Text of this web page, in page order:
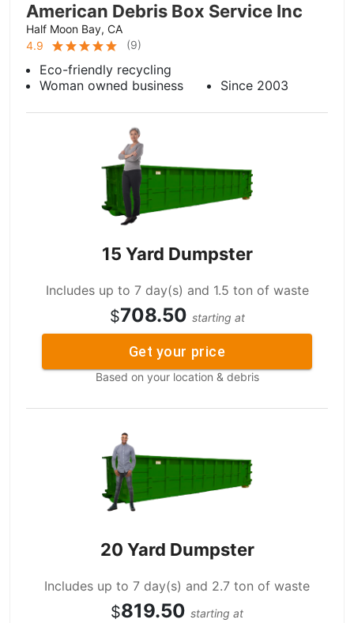
American Debris Box Service Inc
Half Moon Bay, CA
4.9
(9)
Eco-friendly recycling
Woman owned business
Since 2003
15 Yard Dumpster
Includes up to 7 day(s) and 1.5 ton of waste
$708.50 starting at
Get your price
Based on your location & debris
20 Yard Dumpster
Includes up to 7 day(s) and 2.7 ton of waste
$819.50 starting at